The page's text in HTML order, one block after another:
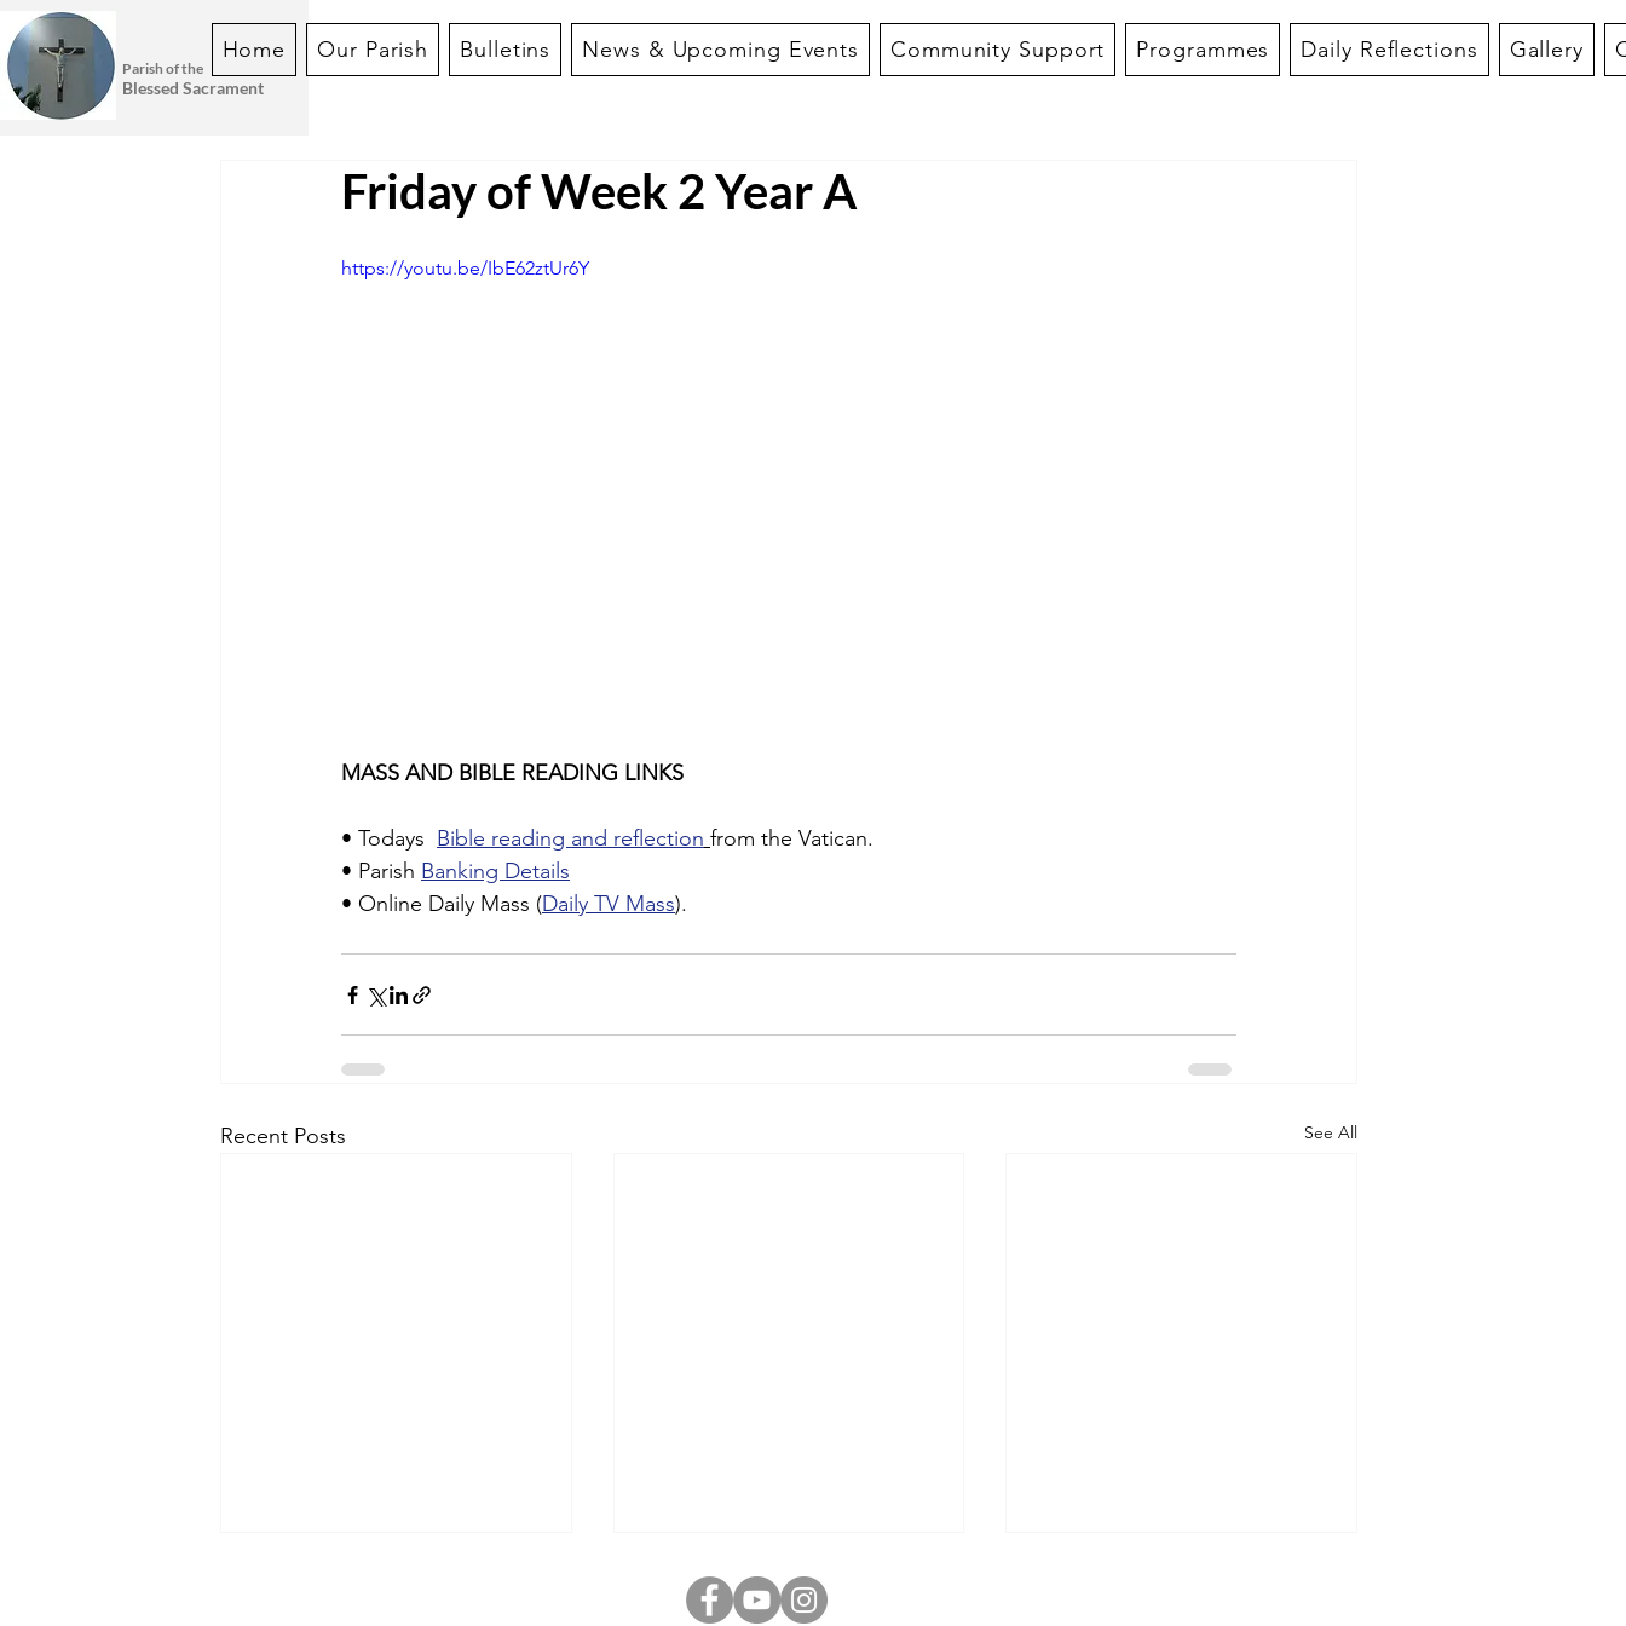
Parish of the
Blessed Sacrament
Home Our Parish Bulletins News & Upcoming Events Community Support Programmes Daily Reflections Gallery
Friday of Week 2 Year A
https://youtu.be/IbE62ztUr6Y
MASS AND BIBLE READING LINKS
• Todays Bible reading and reflection from the Vatican.
• Parish Banking Details
• Online Daily Mass (Daily TV Mass).
Recent Posts See All